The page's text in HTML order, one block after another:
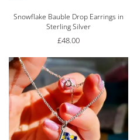
Rated 5.00 out of 5
Snowflake Bauble Drop Earrings in
Sterling Silver
£48.00